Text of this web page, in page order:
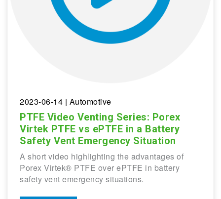
2023-06-14 | Automotive
PTFE Video Venting Series: Porex
Virtek PTFE vs ePTFE in a Battery
Safety Vent Emergency Situation
A short video highlighting the advantages of
Porex Virtek® PTFE over ePTFE in battery
safety vent emergency situations.